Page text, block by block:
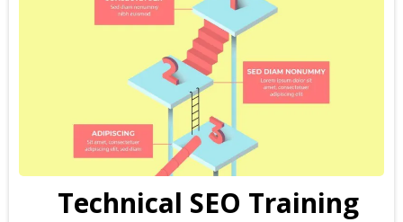
Technical SEO Training